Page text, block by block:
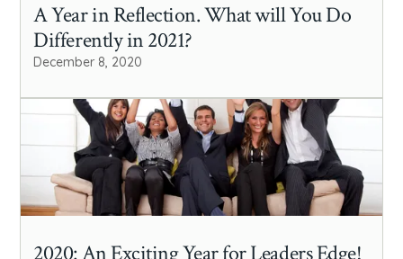
A Year in Reflection. What will You Do
Differently in 2021?
December 8, 2020
2020: An Exciting Year for Leaders Edge!